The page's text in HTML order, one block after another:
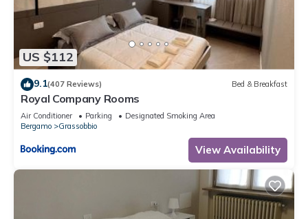
US $112
9.1(407 Reviews) Bed & Breakfast
Royal Company Rooms
Air Conditioner Parking
Designated Smoking Area
Bergamo
Grassobbio
View Availability